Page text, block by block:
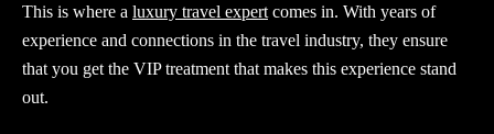
This is where a luxury travel expert comes in. With years of
experience and connections in the travel industry, they ensure
that you get the VIP treatment that makes this experience stand
out.